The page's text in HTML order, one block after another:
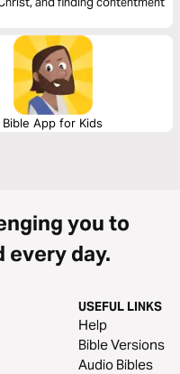
Bible App for Kids
you to
every day.
USEFUL LINKS
Help
Bible Versions
Audio Bibles